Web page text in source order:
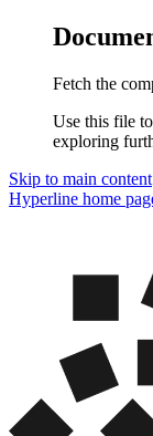
Fetch the
Use this file
exploring
Skip to main content
Hyperline home